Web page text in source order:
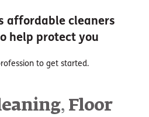
affordable cleaners
help protect you
to get started.
, Floor